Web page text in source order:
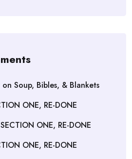
on Soup, Bibles, & Blankets
ONE, RE-DONE
SECTION ONE, RE-DONE
ONE, RE-DONE